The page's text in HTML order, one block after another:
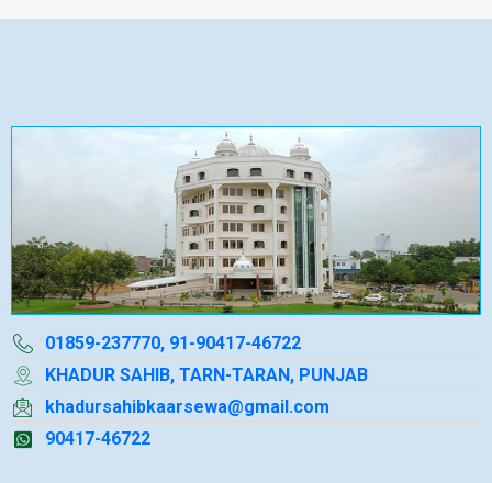
01859-237770, 91-90417-46722
KHADUR SAHIB, TARN-TARAN, PUNJAB
khadursahibkaarsewa@gmail.com
90417-46722